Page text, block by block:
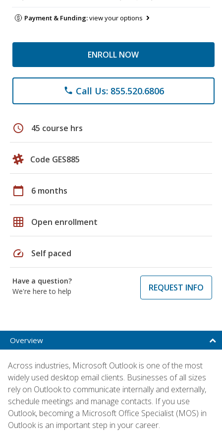
Payment & Funding:view your options
ENROLL NOW
phone Call Us: 855.520.6806
schedule 45 course hrs
Code GES885
calendar_today 6 months
grid_on Open enrollment
speed Self paced
Have a question?
We're here to help
REQUEST INFO
Overview
Across industries, Microsoft Outlook is one of the most
widely used desktop email clients. Businesses of all sizes
rely on Outlook to communicate internally and externally,
schedule meetings and manage contacts. If you use
Outlook, becoming a Microsoft Office Specialist (MOS) in
Outlook is an important step in your career.